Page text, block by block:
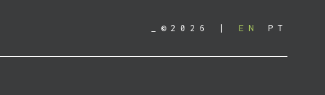
_©2026 EN PT